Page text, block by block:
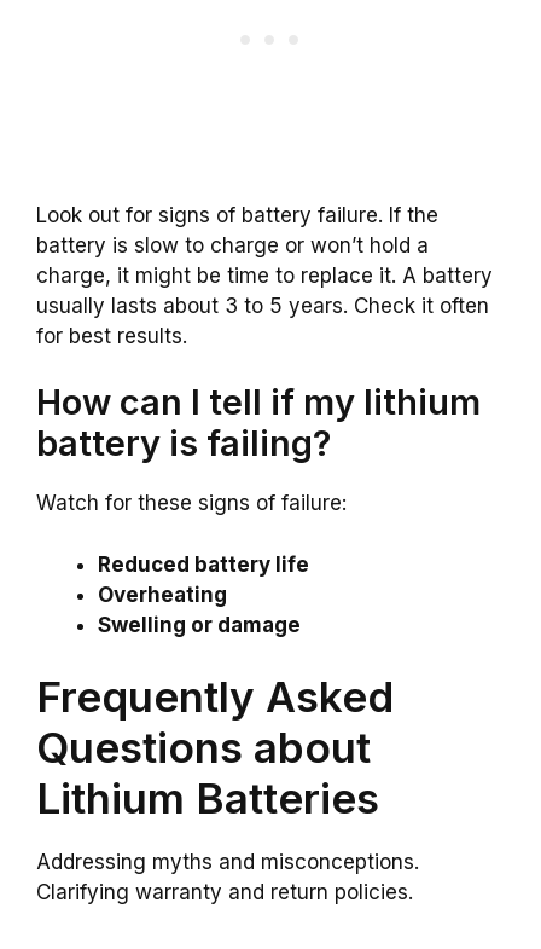
Look out for signs of battery failure. If the
battery is slow to charge or won’t hold a
charge, it might be time to replace it. A battery
usually lasts about 3 to 5 years. Check it often
for best results.
How can I tell if my lithium
battery is failing?
Watch for these signs of failure:
Reduced battery life
Overheating
Swelling or damage
Frequently Asked
Questions about
Lithium Batteries
Addressing myths and misconceptions.
Clarifying warranty and return policies.